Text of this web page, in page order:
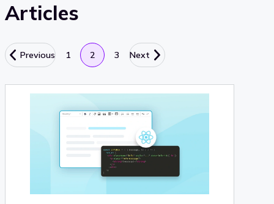
Articles
Previous 1 2 3 Next